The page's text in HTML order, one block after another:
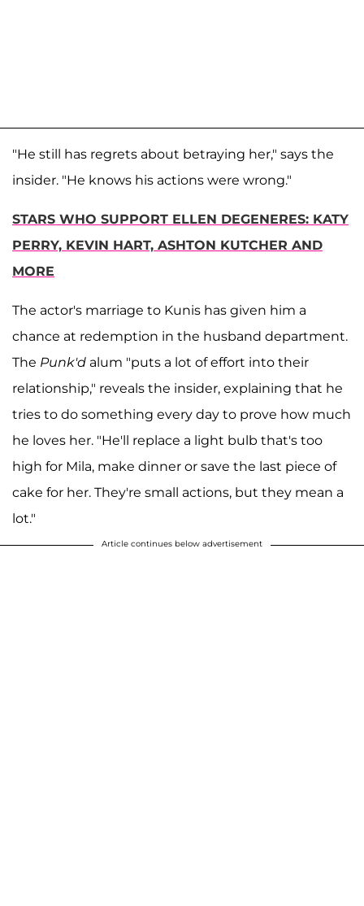
"He still has regrets about betraying her," says the
insider. "He knows his actions were wrong."
STARS WHO SUPPORT ELLEN DEGENERES: KATY
PERRY, KEVIN HART, ASHTON KUTCHER AND
MORE
The actor's marriage to Kunis has given him a
chance at redemption in the husband department.
The Punk'd alum "puts a lot of effort into their
relationship," reveals the insider, explaining that he
tries to do something every day to prove how much
he loves her. "He'll replace a light bulb that's too
high for Mila, make dinner or save the last piece of
cake for her. They're small actions, but they mean a
lot."
Article continues below advertisement